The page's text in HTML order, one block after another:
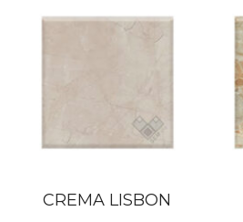
CREMA LISBON